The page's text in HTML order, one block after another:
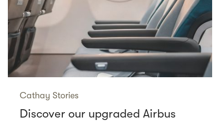
Cathay Stories
Discover our upgraded Airbus